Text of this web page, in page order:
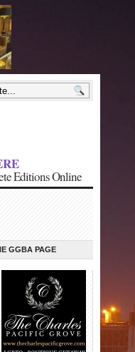
Editions Online
GGBA PAGE